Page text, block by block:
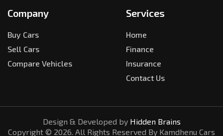
Company
Buy Cars
Sell Cars
Compare Vehicles
Services
Home
Finance
Insurance
Contact Us
Design & Developed by Hidden Brains
Copyright © 2026. All Rights Reserved By Kamdhenu Cars